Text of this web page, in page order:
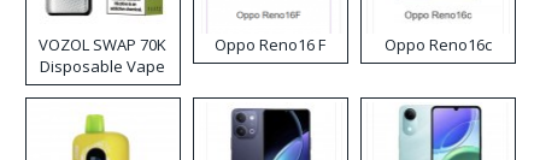
VOZOL SWAP 70K
Disposable Vape
Oppo Reno16 F Oppo Reno16c